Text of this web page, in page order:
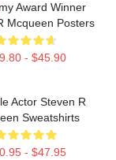
Award Winner
Mcqueen Posters
- $45.90
Actor Steven R
Sweatshirts
- $47.95